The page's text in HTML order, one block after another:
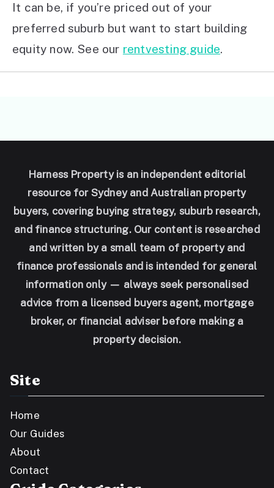
It can be, if you’re priced out of your
preferred suburb but want to start building
equity now. See our rentvesting guide.
Harness Property is an independent editorial
resource for Sydney and Australian property
buyers, covering buying strategy, suburb research,
and finance structuring. Our content is researched
and written by a small team of property and
finance professionals and is intended for general
information only — always seek personalised
advice from a licensed buyers agent, mortgage
broker, or financial adviser before making a
property decision.
Site
Home
Our Guides
About
Contact